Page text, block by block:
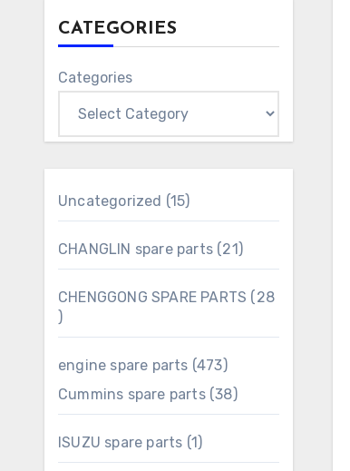
CATEGORIES
Categories
Uncategorized 1515
products
CHANGLIN spare parts 2121
products
CHENGGONG SPARE PARTS
28
28
products
engine spare parts 473473
products
Cummins spare parts 3838
products
ISUZU spare parts 11
product